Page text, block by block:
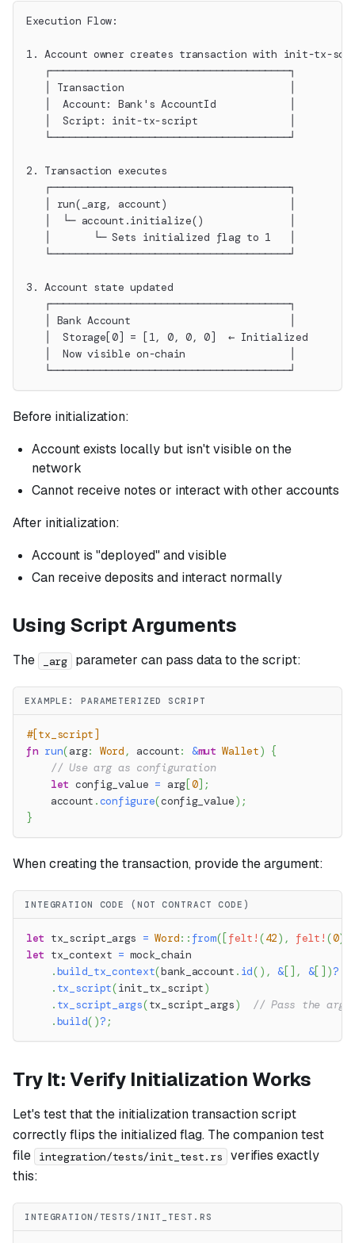
Execution Flow:
1. Account owner creates transaction with init-tx-
   ┌───────────────────────────────────────┐
   │ Transaction                           │
   │  Account: Bank's AccountId            │
   │  Script: init-tx-script               │
   └───────────────────────────────────────┘
2. Transaction executes
   ┌───────────────────────────────────────┐
   │ run(_arg, account)                    │
   │  └─ account.initialize()              │
   │       └─ Sets initialized flag to 1   │
   └───────────────────────────────────────┘
3. Account state updated
   ┌───────────────────────────────────────┐
   │ Bank Account                          │
   │  Storage[0] = [1, 0, 0, 0]  ← Initialized
   │  Now visible on-chain                 │
   └───────────────────────────────────────┘
Before initialization:
Account exists locally but isn't visible on the
network
Cannot receive notes or interact with other accounts
After initialization:
Account is "deployed" and visible
Can receive deposits and interact normally
Using Script Arguments
The _arg parameter can pass data to the script:
EXAMPLE: PARAMETERIZED SCRIPT
#[tx_script]
fn run(arg: Word , account: &mut Wallet) {
// Use arg as configuration
let config_value = arg[0] ;
    account
.configure(config_value) ;
}
When creating the transaction, provide the argument:
INTEGRATION CODE (NOT CONTRACT CODE)
let tx_script_args = Word:: from( [ felt! (42) , felt! (0)
let tx_context = mock_chain
.build_tx_context(bank_account . id( ) , &[ ] , &[ ] )?
. tx_script(init_tx_script)
. tx_script_args(tx_script_args)
// Pass the
.build( )? ;
Try It: Verify Initialization Works
Let's test that the initialization transaction script
correctly flips the initialized flag. The companion test
file
integration/tests/init_test.rs
verifies exactly
this:
INTEGRATION/TESTS/INIT_TEST.RS